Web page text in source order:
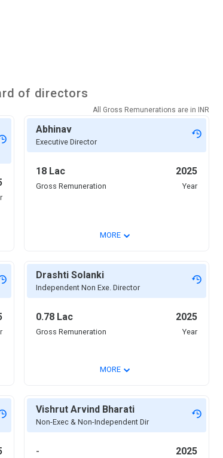
of directors
All Gross Remunerations are in INR
Abhinav
Executive Director
18 Lac 2025
Gross Remuneration Year
MORE ⌄
Drashti Solanki
Independent Non Exe. Director
0.78 Lac 2025
Gross Remuneration Year
MORE ⌄
Vishrut Arvind Bharati
Non-Exec & Non-Independent Dir
- 2025